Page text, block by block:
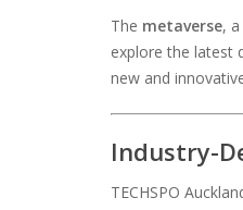
The metaverse,
explore the latest
new and
Industry-
TECHSPO